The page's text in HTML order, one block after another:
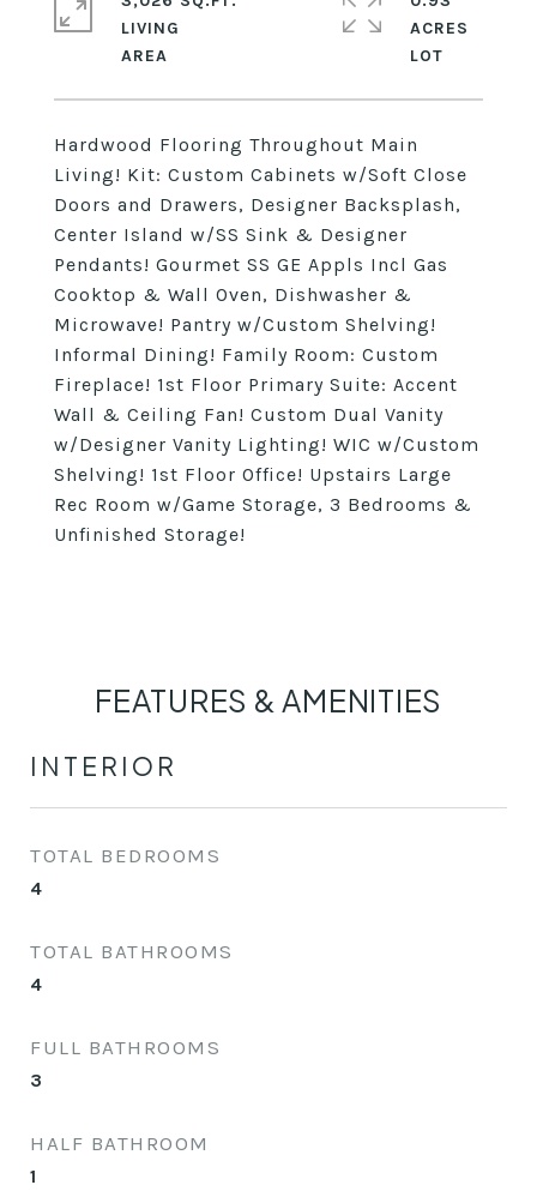
Hardwood Flooring Throughout Main
Living! Kit: Custom Cabinets w/Soft Close
Doors and Drawers, Designer Backsplash,
Center Island w/SS Sink & Designer
Pendants! Gourmet SS GE Appls Incl Gas
Cooktop & Wall Oven, Dishwasher &
Microwave! Pantry w/Custom Shelving!
Informal Dining! Family Room: Custom
Fireplace! 1st Floor Primary Suite: Accent
Wall & Ceiling Fan! Custom Dual Vanity
w/Designer Vanity Lighting! WIC w/Custom
Shelving! 1st Floor Office! Upstairs Large
Rec Room w/Game Storage, 3 Bedrooms &
Unfinished Storage!
LIVING
ACRES
FEATURES & AMENITIES
INTERIOR
TOTAL BEDROOMS
4
TOTAL BATHROOMS
4
FULL BATHROOMS
3
HALF BATHROOM
1